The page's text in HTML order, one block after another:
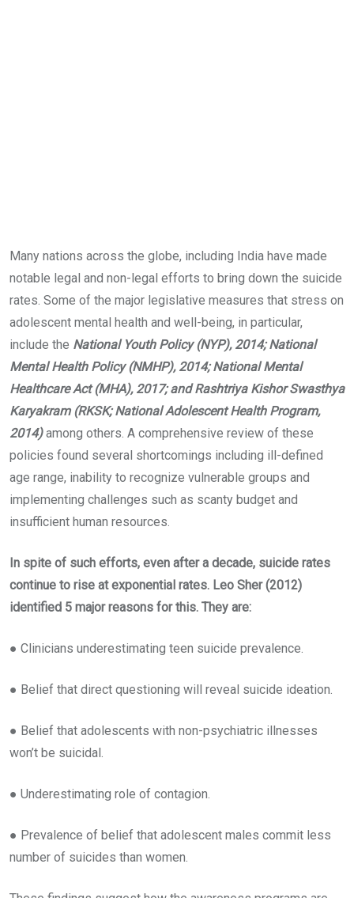
Many nations across the globe, including India have made
notable legal and non-legal efforts to bring down the suicide
rates. Some of the major legislative measures that stress on
adolescent mental health and well-being, in particular,
include the National Youth Policy (NYP), 2014; National
Mental Health Policy (NMHP), 2014; National Mental
Healthcare Act (MHA), 2017; and Rashtriya Kishor Swasthya
Karyakram (RKSK; National Adolescent Health Program,
2014)among others. A comprehensive review of these
policies found several shortcomings including ill-defined
age range, inability to recognize vulnerable groups and
implementing challenges such as scanty budget and
insufficient human resources.
In spite of such efforts, even after a decade, suicide rates
continue to rise at exponential rates. Leo Sher (2012)
identified 5 major reasons for this. They are:
● Clinicians underestimating teen suicide prevalence.
● Belief that direct questioning will reveal suicide ideation.
● Belief that adolescents with non-psychiatric illnesses
won’t be suicidal.
● Underestimating role of contagion.
● Prevalence of belief that adolescent males commit less
number of suicides than women.